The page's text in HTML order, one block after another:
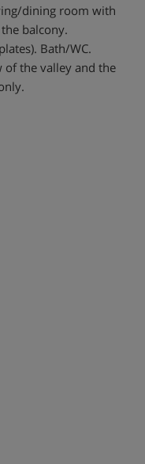
dining room with
balcony.
Bath/WC.
of the valley and the